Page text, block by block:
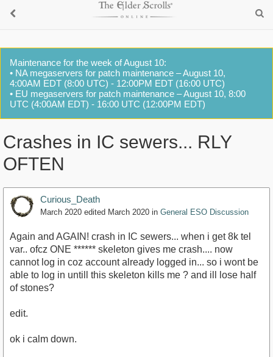
Maintenance for the week of August 10:
• NA megaservers for patch maintenance – August 10,
4:00AM EDT (8:00 UTC) - 12:00PM EDT (16:00 UTC)
• EU megaservers for patch maintenance – August 10, 8:00
UTC (4:00AM EDT) - 16:00 UTC (12:00PM EDT)
Crashes in IC sewers... RLY
OFTEN
Curious_Death
March 2020 edited March 2020 in General ESO Discussion
Again and AGAIN! crash in IC sewers... when i get 8k tel
var.. ofcz ONE ****** skeleton gives me crash.... now
cannot log in coz account already logged in... so i wont be
able to log in untill this skeleton kills me ? and ill lose half
of stones?
edit.
ok i calm down.